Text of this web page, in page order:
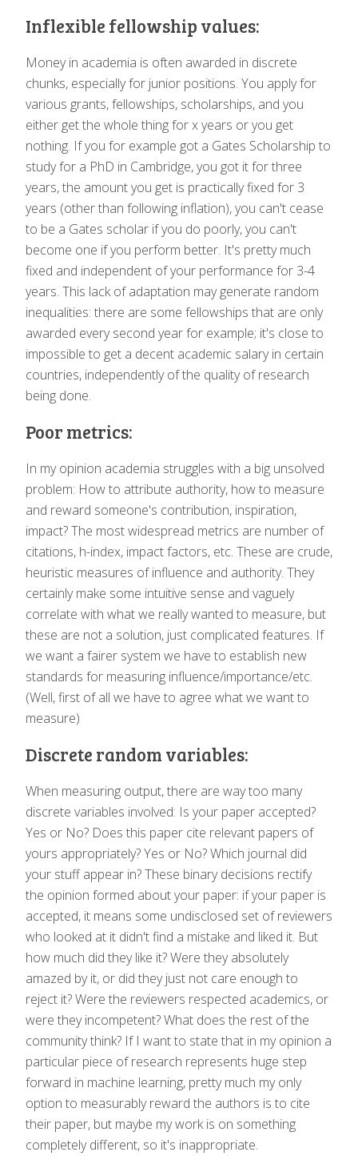
Inflexible fellowship values:
Money in academia is often awarded in discrete
chunks, especially for junior positions. You apply for
various grants, fellowships, scholarships, and you
either get the whole thing for x years or you get
nothing. If you for example got a Gates Scholarship to
study for a PhD in Cambridge, you got it for three
years, the amount you get is practically fixed for 3
years (other than following inflation), you can't cease
to be a Gates scholar if you do poorly, you can't
become one if you perform better. It's pretty much
fixed and independent of your performance for 3-4
years. This lack of adaptation may generate random
inequalities: there are some fellowships that are only
awarded every second year for example; it's close to
impossible to get a decent academic salary in certain
countries, independently of the quality of research
being done.
Poor metrics:
In my opinion academia struggles with a big unsolved
problem: How to attribute authority, how to measure
and reward someone's contribution, inspiration,
impact? The most widespread metrics are number of
citations, h-index, impact factors, etc. These are crude,
heuristic measures of influence and authority. They
certainly make some intuitive sense and vaguely
correlate with what we really wanted to measure, but
these are not a solution, just complicated features. If
we want a fairer system we have to establish new
standards for measuring influence/importance/etc.
(Well, first of all we have to agree what we want to
measure)
Discrete random variables:
When measuring output, there are way too many
discrete variables involved: Is your paper accepted?
Yes or No? Does this paper cite relevant papers of
yours appropriately? Yes or No? Which journal did
your stuff appear in? These binary decisions rectify
the opinion formed about your paper: if your paper is
accepted, it means some undisclosed set of reviewers
who looked at it didn't find a mistake and liked it. But
how much did they like it? Were they absolutely
amazed by it, or did they just not care enough to
reject it? Were the reviewers respected academics, or
were they incompetent? What does the rest of the
community think? If I want to state that in my opinion a
particular piece of research represents huge step
forward in machine learning, pretty much my only
option to measurably reward the authors is to cite
their paper, but maybe my work is on something
completely different, so it's inappropriate.